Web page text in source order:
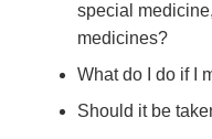
special
medicines?
What do I do if I
Should it be